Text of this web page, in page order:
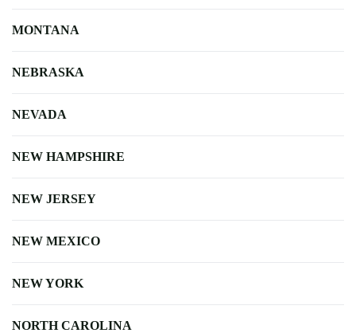
MONTANA
NEBRASKA
NEVADA
NEW HAMPSHIRE
NEW JERSEY
NEW MEXICO
NEW YORK
NORTH CAROLINA